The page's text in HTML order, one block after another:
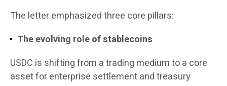
The letter emphasized three core pillars:
The evolving role of stablecoins
USDC is shifting from a trading medium to a core
asset for enterprise settlement and treasury